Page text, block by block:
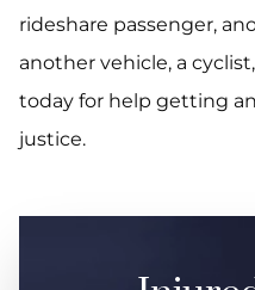
rideshare passenger,
another vehicle, a
today for help getting
justice.